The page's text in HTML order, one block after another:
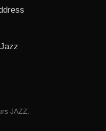
JAZZ.